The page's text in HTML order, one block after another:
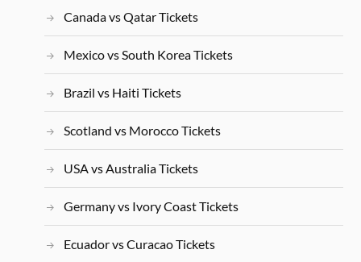
Canada vs Qatar Tickets
Mexico vs South Korea Tickets
Brazil vs Haiti Tickets
Scotland vs Morocco Tickets
USA vs Australia Tickets
Germany vs Ivory Coast Tickets
Ecuador vs Curacao Tickets